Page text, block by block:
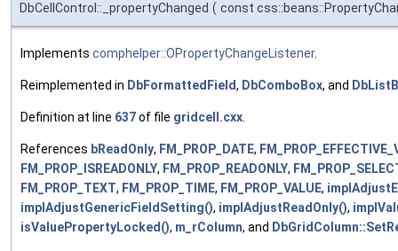
DbCellControl::_propertyChanged ( const
Implements comphelper::OPropertyChangeListener.
Reimplemented in DbFormattedField, DbComboBox, and
Definition at line 637of file gridcell.cxx.
References bReadOnly, FM_PROP_DATE,
FM_PROP_ISREADONLY, FM_PROP_READONLY,
FM_PROP_TEXT, FM_PROP_TIME, FM_PROP_VALUE,
implAdjustGenericFieldSetting(), implAdjustReadOnly(),
isValuePropertyLocked(), m_rColumn, and